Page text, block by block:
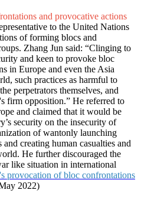
and provocative actions
to the United Nations
of forming blocs and
Zhang Jun said: “Clinging to
and keen to provoke bloc
in Europe and even the Asia
such practices as harmful to
perpetrators themselves, and
firm opposition.” He referred to
and claimed that it would be
security on the insecurity of
of wantonly launching
creating human casualties and
He further discouraged the
like situation in international
provocation of bloc confrontations
2022)